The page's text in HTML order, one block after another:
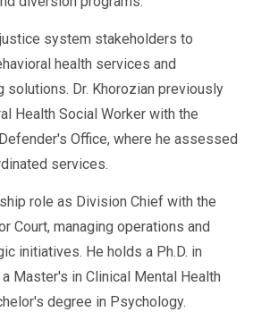
system stakeholders to
health services and
solutions. Dr. Khorozian previously
Health Social Worker with the
Office, where he assessed
services.
role as Division Chief with the
Court, managing operations and
initiatives. He holds a Ph.D. in
Master's in Clinical Mental Health
degree in Psychology.